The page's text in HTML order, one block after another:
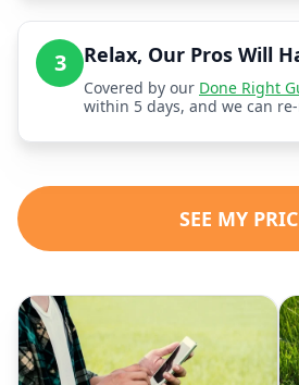
3 Relax, Our Pros Will
Covered by our Done Right
within 5 days, and we can
SEE MY